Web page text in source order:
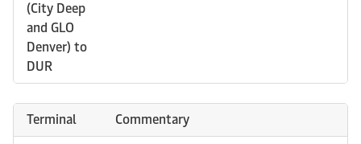
(City Deep
and GLO
Denver) to
DUR
Terminal Commentary